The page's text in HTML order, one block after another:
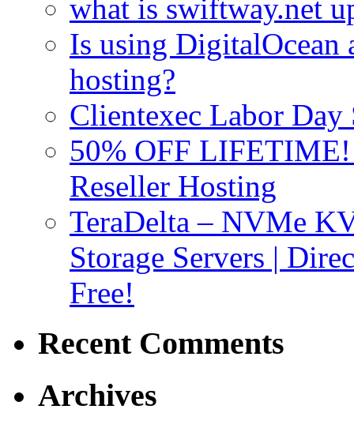
what is swiftway.net
Is using DigitalOcean
hosting?
Clientexec Labor
50% OFF
Reseller Hosting
TeraDelta – NVMe
Storage Servers |
Free!
Recent Comments
Archives